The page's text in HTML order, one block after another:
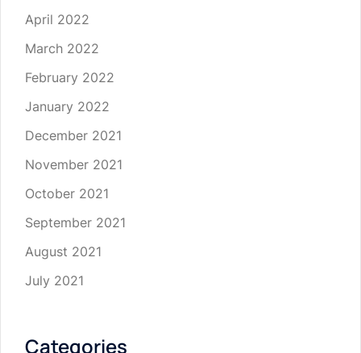
April 2022
March 2022
February 2022
January 2022
December 2021
November 2021
October 2021
September 2021
August 2021
July 2021
Categories